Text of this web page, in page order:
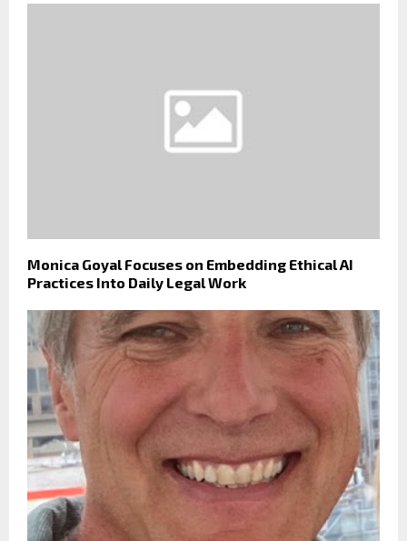
Monica Goyal Focuses on Embedding Ethical AI
Practices Into Daily Legal Work